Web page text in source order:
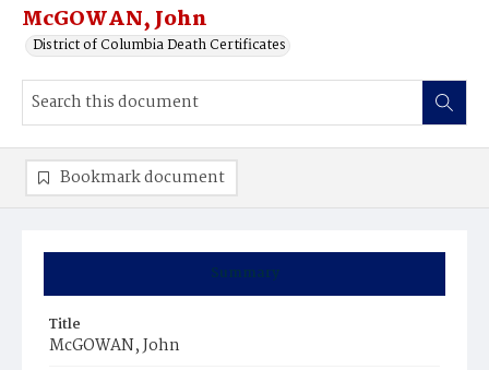
McGOWAN, John
District of Columbia Death Certificates
Summary
Title
McGOWAN, John
Bookmark document